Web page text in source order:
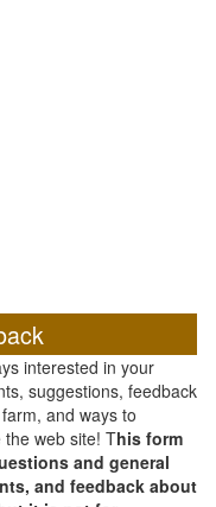
interested in your
suggestions, feedback
and ways to
the web site! This form
and general
and feedback about